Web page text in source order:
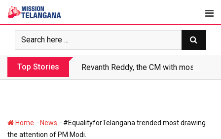
Skip
content
Top Stories Revanth Reddy, the CM with most
Home - News - #EqualityforTelangana trended most drawing
the attention of PM Modi.